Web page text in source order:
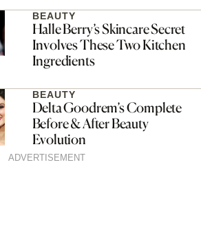
BEAUTY
Halle Berry’s Skincare Secret
Involves These Two Kitchen
Ingredients
BEAUTY
Delta Goodrem’s Complete
Before & After Beauty
Evolution
ADVERTISEMENT